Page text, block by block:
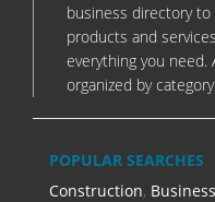
business directory
products and
everything you need.
organized by
POPULAR SEARCHES
Construction,